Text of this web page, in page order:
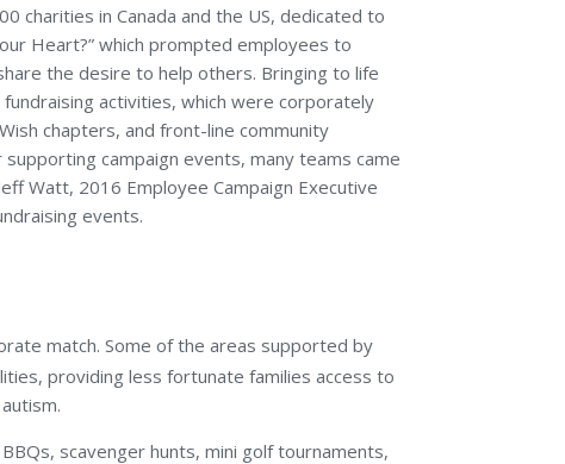
charities in Canada and the US, dedicated to
Heart?” which prompted employees to
the desire to help others. Bringing to life
activities, which were corporately
chapters, and front-line community
campaign events, many teams came
Watt, 2016 Employee Campaign Executive
events.
match. Some of the areas supported by
providing less fortunate families access to
scavenger hunts, mini golf tournaments,